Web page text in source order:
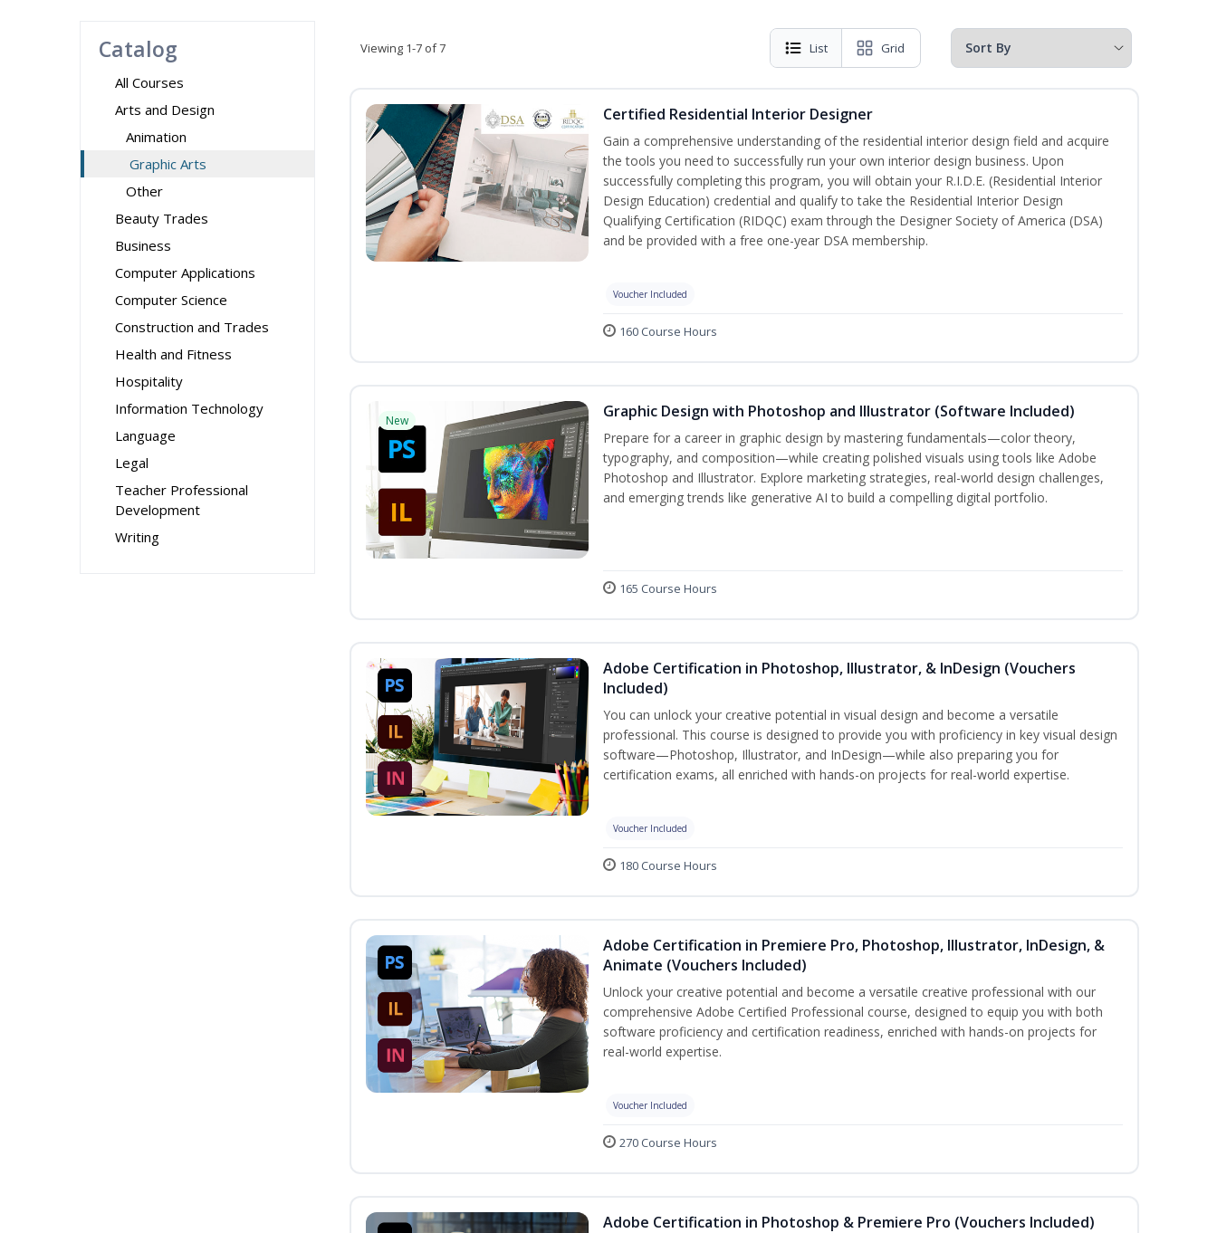
Catalog
All Courses
Arts and Design
Animation
Graphic Arts
Other
Beauty Trades
Business
Computer Applications
Computer Science
Construction and Trades
Health and Fitness
Hospitality
Information Technology
Language
Legal
Teacher Professional
Development
Writing
Viewing 1-7 of 7 List Grid
Certified Residential Interior Designer
Gain a comprehensive understanding of the residential interior design field and acquire
the tools you need to successfully run your own interior design business. Upon
successfully completing this program, you will obtain your R.I.D.E. (Residential Interior
Design Education) credential and qualify to take the Residential Interior Design
Qualifying Certification (RIDQC) exam through the Designer Society of America (DSA)
and be provided with a free one-year DSA membership.
Voucher Included
160 Course Hours
New Graphic Design with Photoshop and Illustrator (Software Included)
Prepare for a career in graphic design by mastering fundamentals—color theory,
typography, and composition—while creating polished visuals using tools like Adobe
Photoshop and Illustrator. Explore marketing strategies, real-world design challenges,
and emerging trends like generative AI to build a compelling digital portfolio.
165 Course Hours
Adobe Certification in Photoshop, Illustrator, & InDesign (Vouchers
Included)
You can unlock your creative potential in visual design and become a versatile
professional. This course is designed to provide you with proficiency in key visual design
software—Photoshop, Illustrator, and InDesign—while also preparing you for
certification exams, all enriched with hands-on projects for real-world expertise.
Voucher Included
180 Course Hours
Adobe Certification in Premiere Pro, Photoshop, Illustrator, InDesign, &
Animate (Vouchers Included)
Unlock your creative potential and become a versatile creative professional with our
comprehensive Adobe Certified Professional course, designed to equip you with both
software proficiency and certification readiness, enriched with hands-on projects for
real-world expertise.
Voucher Included
270 Course Hours
Adobe Certification in Photoshop & Premiere Pro (Vouchers Included)